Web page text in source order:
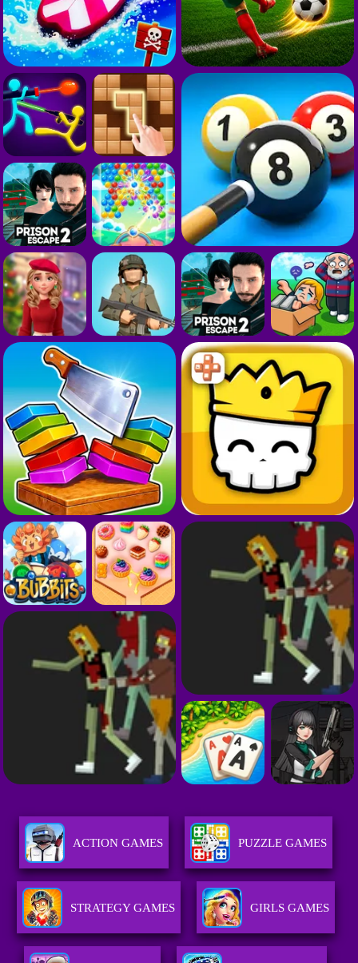
ACTION GAMES PUZZLE GAMES
STRATEGY GAMES GIRLS GAMES